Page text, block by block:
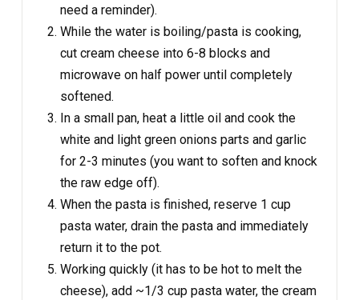
need a reminder).
While the water is boiling/pasta is cooking,
cut cream cheese into 6-8 blocks and
microwave on half power until completely
softened.
In a small pan, heat a little oil and cook the
white and light green onions parts and garlic
for 2-3 minutes (you want to soften and knock
the raw edge off).
When the pasta is finished, reserve 1 cup
pasta water, drain the pasta and immediately
return it to the pot.
Working quickly (it has to be hot to melt the
cheese), add ~1/3 cup pasta water, the cream